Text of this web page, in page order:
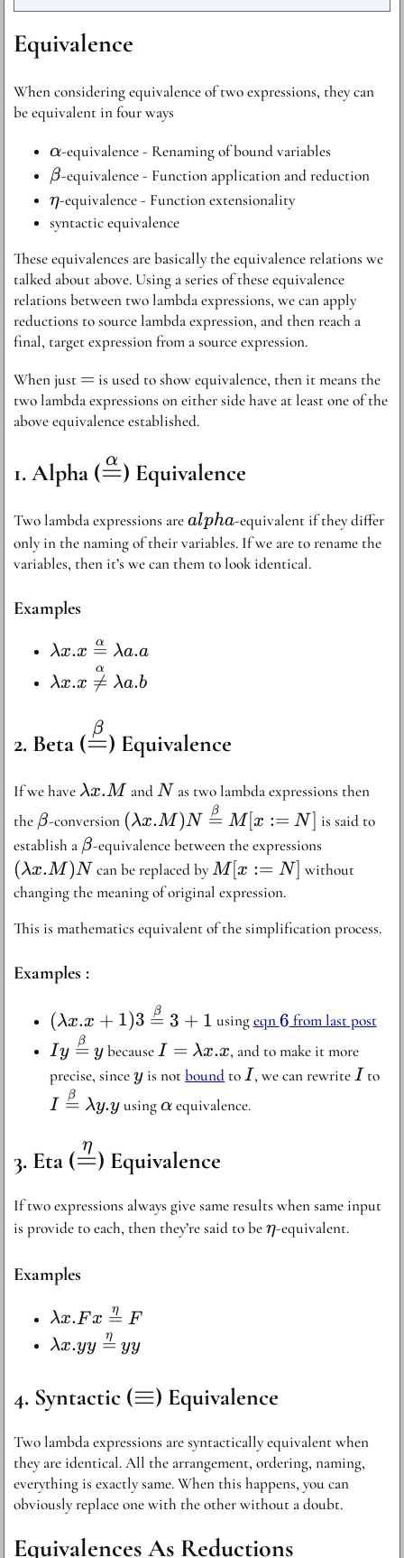
Equivalence
When considering equivalence of two expressions, they can
be equivalent in four ways
\alpha
α-equivalence - Renaming of bound variables
\beta
β-equivalence - Function application and reduction
\eta
η-equivalence - Function extensionality
syntactic equivalence
These equivalences are basically the equivalence relations we
talked about above. Using a series of these equivalence
relations between two lambda expressions, we can apply
reductions to source lambda expression, and then reach a
final, target expression from a source expression.
When just =
= is used to show equivalence, then it means the
two lambda expressions on either side have at least one of the
above equivalence established.
Alpha (\stackrel{\alpha}
=
α ) Equivalence
Two lambda expressions arealpha
alpha-equivalent if they differ
only in the naming of their variables. If we are to rename the
variables, then it’s we can them to look identical.
Examples
\lambda x . x
\stackrel{\alpha}
{=} \lambda a .
λx.x =
α
λa.a
\lambda x . x
\stackrel{\alpha}
{\not =}
\lambda a . b
λx.x 
=
α
λa.b
Beta (\stackrel{\beta}
=
β
) Equivalence
If we have \lambda
x . M
λx.M andN
N as two lambda expressions then
the \beta
β-conversion (\lambda x .
M)N
\stackrel{\beta}
{=} M[x:=N]
(λx.M )N =
β
M[x := N ] is said to
establish a \beta
β-equivalence between the expressions
x . M)N
(λx.M )N can be replaced byM[x:=N]
M [x := N] without
changing the meaning of original expression.
This is mathematics equivalent of the simplification process.
Examples :
(\lambda x . x +
1)3
\stackrel{\beta}
{=} 3 + 1
(λx.x + 1)3 =
β 3 + 1 usingeqn6
6 from last post
Iy
\stackrel{\beta}
{=} y
Iy =
β
y becauseI =
\lambda
x . x
I = λx.x, and to make it more
precise, sincey
y is notboundtoI
I, we can rewriteI
Ito
I =
β
λy.y using\alpha
α equivalence.
Eta (\stackrel{\eta}
=
η
) Equivalence
If two expressions always give same results when same input
is provide to each, then they’re said to be\eta
η-equivalent.
Examples
\lambda x . F
x
\stackrel{\eta}
λx.Fx =
η
F
\lambda x . yy
{=} yy
λx.yy =
η
yy
Syntactic (\equiv
≡) Equivalence
Two lambda expressions are syntactically equivalent when
they are identical. All the arrangement, ordering, naming,
everything is exactly same. When this happens, you can
obviously replace one with the other without a doubt.
Equivalences As Reductions